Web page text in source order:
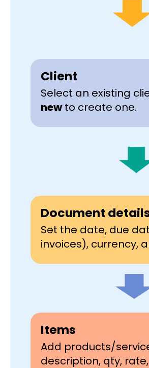
Client
Select an existing
newto create one.
Document
Set the date, due
invoices), currency,
Items
Add products/
description, qty,